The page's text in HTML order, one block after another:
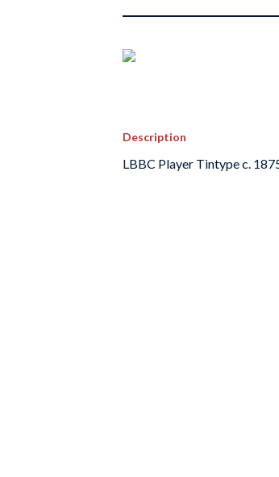
Description
LBBC Player Tintype c.